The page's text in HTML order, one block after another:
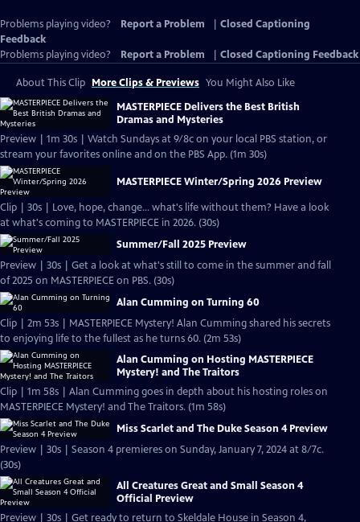
Problems playing video? Report a Problem
Closed Captioning
Feedback
Problems playing video?
Report a Problem Closed Captioning Feedback
About This Clip More Clips & Previews You Might Also Like
MASTERPIECE Delivers the Best British
Dramas and Mysteries
Preview | 1m 30s | Watch Sundays at 9/8c on your local PBS station, or
stream your favorites online and on the PBS App. (1m 30s)
MASTERPIECE Winter/Spring 2026 Preview
Clip | 30s | Love, hope, change... what's life without them? Have a look
at what's coming to MASTERPIECE in 2026. (30s)
Summer/Fall 2025 Preview
Preview | 30s | Get a look at what's still to come in the summer and fall
of 2025 on MASTERPIECE on PBS. (30s)
Alan Cumming on Turning 60
Clip | 2m 53s | MASTERPIECE Mystery! Alan Cumming shared his secrets
to enjoying life to the fullest as he turns 60. (2m 53s)
Alan Cumming on Hosting MASTERPIECE
Mystery! and The Traitors
Clip | 1m 58s | Alan Cumming goes in depth about his hosting roles on
MASTERPIECE Mystery! and The Traitors. (1m 58s)
Miss Scarlet and The Duke Season 4 Preview
Preview | 30s | Season 4 premieres on Sunday, January 7, 2024 at 8/7c.
(30s)
All Creatures Great and Small Season 4
Official Preview
Preview | 30s | Get ready to return to Skeldale House in Season 4,